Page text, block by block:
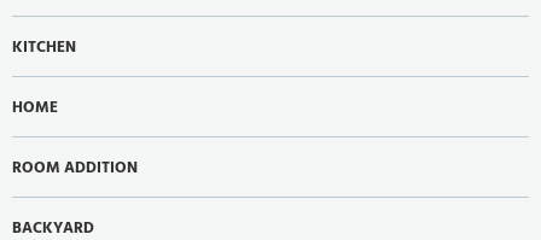
KITCHEN
HOME
ROOM ADDITION
BACKYARD